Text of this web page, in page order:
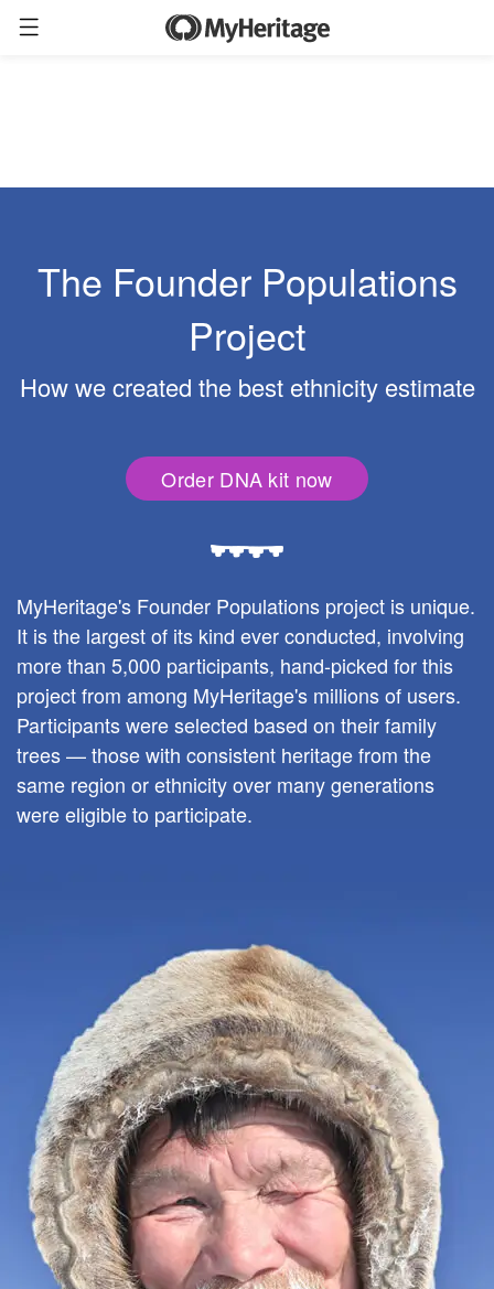
The Founder Populations
Project
How we created the best ethnicity estimate
Order DNA kit now
MyHeritage's Founder Populations project is unique.
It is the largest of its kind ever conducted, involving
more than 5,000 participants, hand-picked for this
project from among MyHeritage's millions of users.
Participants were selected based on their family
trees — those with consistent heritage from the
same region or ethnicity over many generations
were eligible to participate.